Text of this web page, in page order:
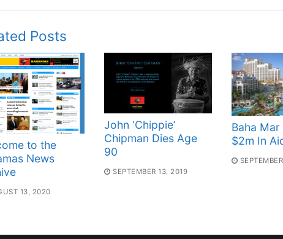
Posts
to the
News
13, 2020
John ‘Chippie’
Chipman Dies Age
90
SEPTEMBER 13, 2019
Baha
$2m In